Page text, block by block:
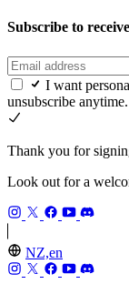
Subscribe to
I want
unsubscribe
Thank you for
Look out for a
NZ,en